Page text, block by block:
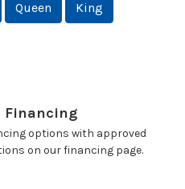
Queen King
Financing
options with approved
on our financing page.